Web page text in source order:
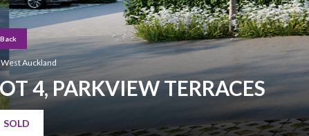
Hit enter to search or ESC to close
Back
West Auckland
4, PARKVIEW TERRACES
SOLD